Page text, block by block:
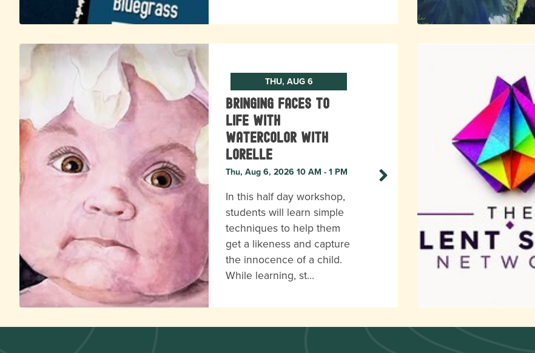
THU, AUG 6
Bringing Faces to
Life with
Watercolor with
Lorelle
Thu, Aug 6, 2026 10 AM - 1 PM
In this half day workshop,
students will learn simple
techniques to help them
get a likeness and capture
the innocence of a child.
While learning, st…